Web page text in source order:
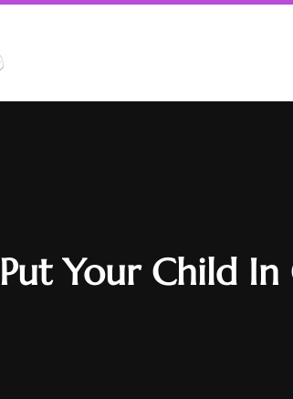
Put Your Child